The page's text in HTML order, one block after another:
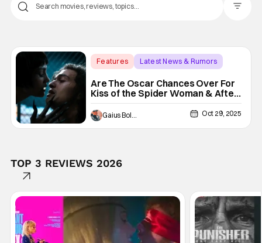
Features
Latest News & Rumors
Are The Oscar Chances Over For
Kiss of the Spider Woman & After
the Hunt Following Box Office
Disappointment?
Gaius Bolling Oct 29, 2025
TOP 3 REVIEWS 2026